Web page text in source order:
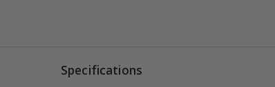
Specifications